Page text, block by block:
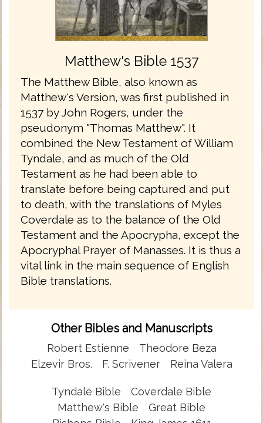
Matthew's Bible 1537
The Matthew Bible, also known as
Matthew's Version, was first published in
1537 by John Rogers, under the
pseudonym "Thomas Matthew". It
combined the New Testament of William
Tyndale, and as much of the Old
Testament as he had been able to
translate before being captured and put
to death, with the translations of Myles
Coverdale as to the balance of the Old
Testament and the Apocrypha, except the
Apocryphal Prayer of Manasses. It is thus a
vital link in the main sequence of English
Bible translations.
Other Bibles and Manuscripts
Robert Estienne
Theodore Beza
Elzevir Bros.
F. Scrivener Reina Valera
Tyndale Bible
Coverdale Bible
Matthew's Bible
Great Bible